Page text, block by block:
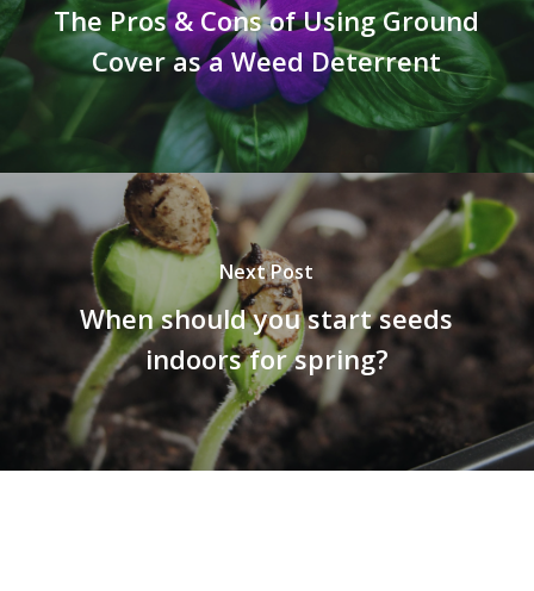
The Pros & Cons of Using Ground
Cover as a Weed Deterrent
Next Post
When should you start seeds
indoors for spring?